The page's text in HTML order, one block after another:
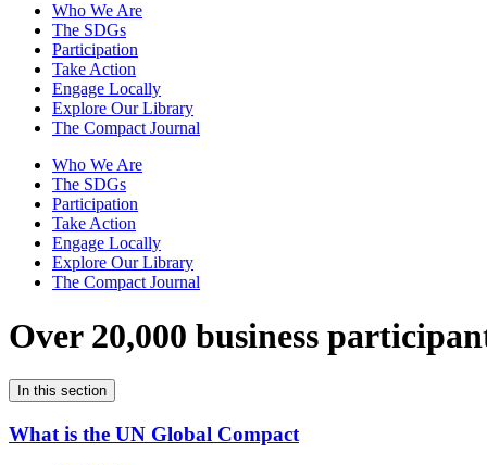
Who We Are
The SDGs
Participation
Take Action
Engage Locally
Explore Our Library
The Compact Journal
Who We Are
The SDGs
Participation
Take Action
Engage Locally
Explore Our Library
The Compact Journal
Over 20,000 business
In this section
What is the UN Global Compact